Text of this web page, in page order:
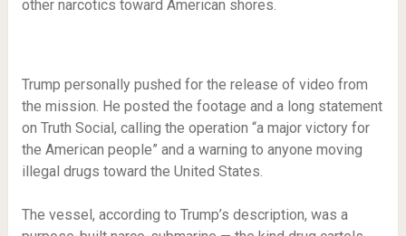
other narcotics toward American shores.
Trump personally pushed for the release of video from
the mission. He posted the footage and a long statement
on Truth Social, calling the operation “a major victory for
the American people” and a warning to anyone moving
illegal drugs toward the United States.
The vessel, according to Trump’s description, was a